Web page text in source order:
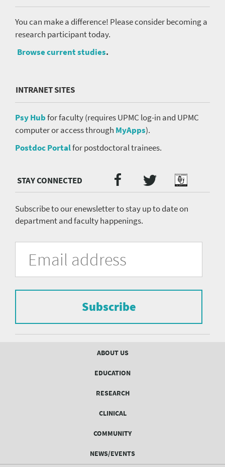
You can make a difference! Please consider becoming a
research participant today.
Browse current studies.
INTRANET SITES
Psy Hubfor faculty (requires UPMC log-in and UPMC
computer or access through MyApps).
Postdoc Portalfor postdoctoral trainees.
Media
menu
Facebook
TwitterPodcast
Subscribe to our enewsletter to stay up to date on
department and faculty happenings.
University
Pittsburgh
Department
Psychiatry
Fill
form
subscribe
mailing
list.
Email
Address
Subscribe
ABOUT US
EDUCATION
RESEARCH
CLINICAL
COMMUNITY
NEWS/EVENTS